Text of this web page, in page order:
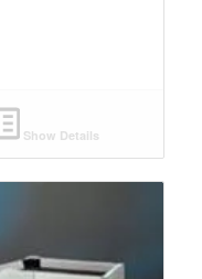
Show Details